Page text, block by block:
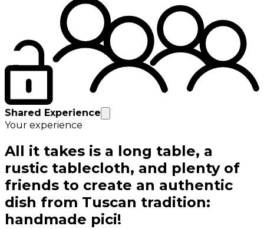
Shared Experience
Your experience
All it takes is a long table, a
rustic tablecloth, and plenty of
friends to create an authentic
dish from Tuscan tradition:
handmade pici!